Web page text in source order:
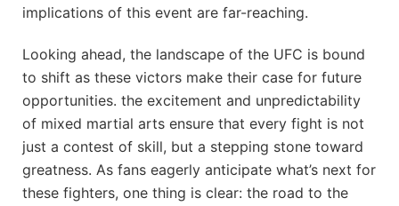
implications of this event are far-reaching.
Looking ahead, the landscape of​ the UFC is bound
to shift as these victors make their case for⁣ future
opportunities. the excitement and unpredictability
of mixed martial arts ensure that every fight is not
just a ‍contest‍ of skill,​ but a stepping stone‍ toward
greatness. As fans eagerly ‌anticipate what’s next for
these fighters,‍ one thing is clear: the road to ⁣the